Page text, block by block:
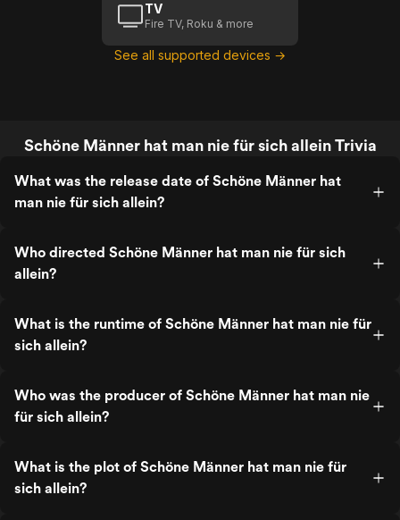
TV
Fire TV, Roku & more
See all supported devices →
Schöne Männer hat man nie für sich allein Trivia
What was the release date of Schöne Männer hat
man nie für sich allein?
Who directed Schöne Männer hat man nie für sich
allein?
What is the runtime of Schöne Männer hat man nie für
sich allein?
Who was the producer of Schöne Männer hat man nie
für sich allein?
What is the plot of Schöne Männer hat man nie für
sich allein?